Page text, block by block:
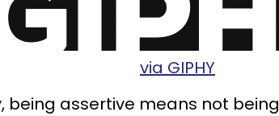
via GIPHY
being assertive means not